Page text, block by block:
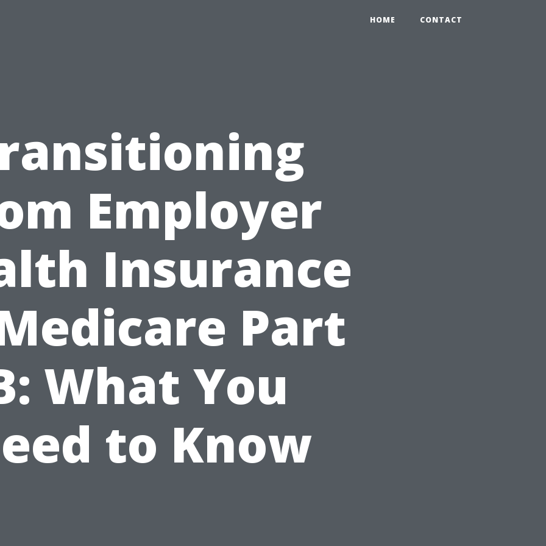
HOME CONTACT
Employer
Insurance
Part
What You
to Know